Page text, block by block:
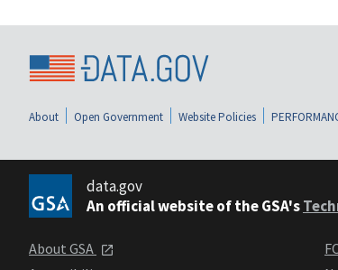
About Open Government Website Policies
data.gov
An official website of the GSA's
About GSA